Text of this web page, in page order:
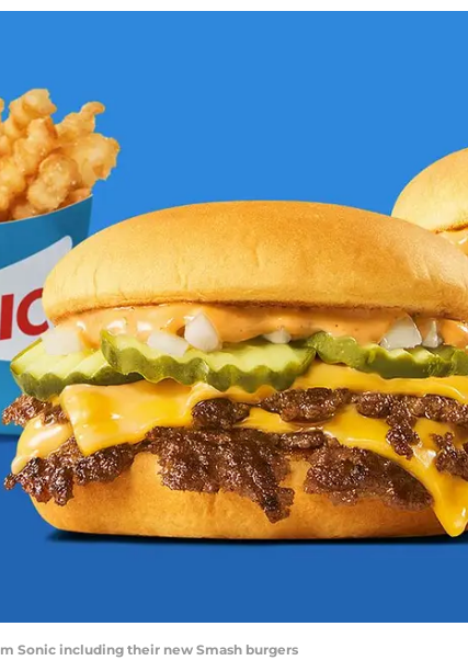
Sonic including their new Smash burgers